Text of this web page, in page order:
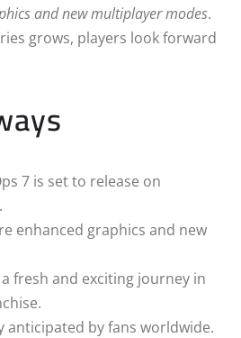
and new multiplayer modes.
grows, players look forward
7 is set to release on
enhanced graphics and new
fresh and exciting journey in
anticipated by fans worldwide.